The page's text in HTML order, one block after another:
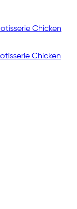
Chicken